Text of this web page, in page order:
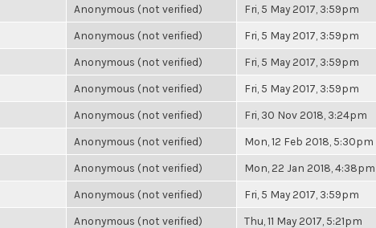
Anonymous (not verified) Fri, 5 May 2017, 3:59pm
Anonymous (not verified) Fri, 5 May 2017, 3:59pm
Anonymous (not verified) Fri, 5 May 2017, 3:59pm
Anonymous (not verified) Fri, 5 May 2017, 3:59pm
Anonymous (not verified) Fri, 30 Nov 2018, 3:24pm
Anonymous (not verified) Mon, 12 Feb 2018, 5:30pm
Anonymous (not verified) Mon, 22 Jan 2018, 4:38pm
Anonymous (not verified) Fri, 5 May 2017, 3:59pm
Anonymous (not verified) Thu, 11 May 2017, 5:21pm